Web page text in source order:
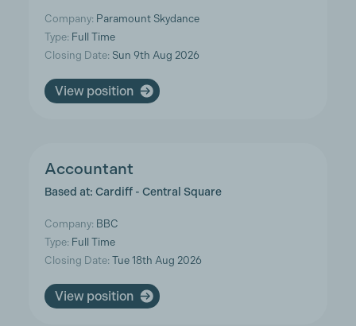
Company: Paramount Skydance
Type: Full Time
Closing Date: Sun 9th Aug 2026
View position
Accountant
Based at: Cardiff - Central Square
Company: BBC
Type: Full Time
Closing Date: Tue 18th Aug 2026
View position